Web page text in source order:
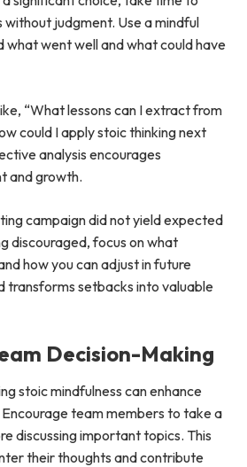
judgment. Use a mindful
what went well and what could have
“What lessons can I extract from
could I apply stoic thinking next
analysis encourages
and growth.
campaign did not yield expected
discouraged, focus on what
how you can adjust in future
transforms setbacks into valuable
Decision-Making
stoic mindfulness can enhance
team members to take a
discussing important topics. This
their thoughts and contribute